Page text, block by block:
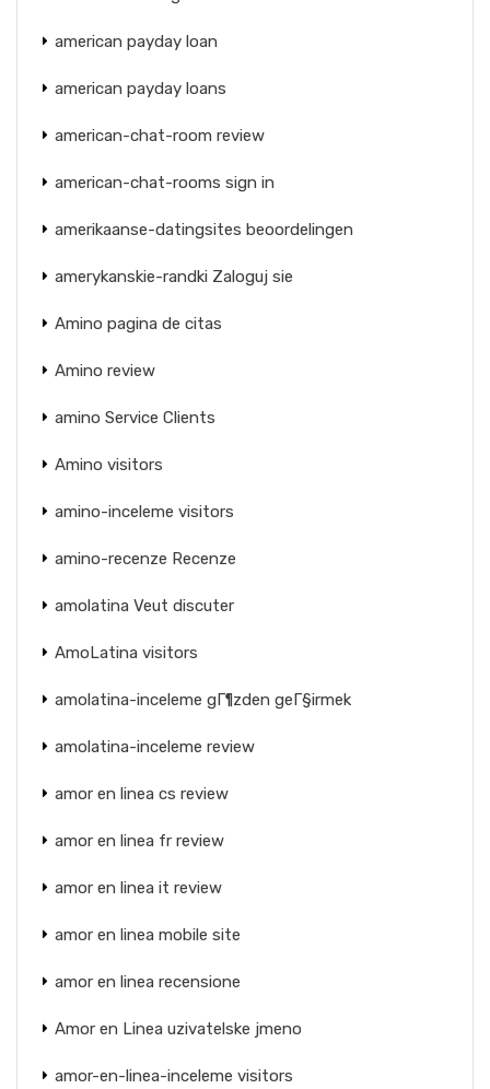
american payday loan
american payday loans
american-chat-room review
american-chat-rooms sign in
amerikaanse-datingsites beoordelingen
amerykanskie-randki Zaloguj sie
Amino pagina de citas
Amino review
amino Service Clients
Amino visitors
amino-inceleme visitors
amino-recenze Recenze
amolatina Veut discuter
AmoLatina visitors
amolatina-inceleme gГ¶zden geГ§irmek
amolatina-inceleme review
amor en linea cs review
amor en linea fr review
amor en linea it review
amor en linea mobile site
amor en linea recensione
Amor en Linea uzivatelske jmeno
amor-en-linea-inceleme visitors